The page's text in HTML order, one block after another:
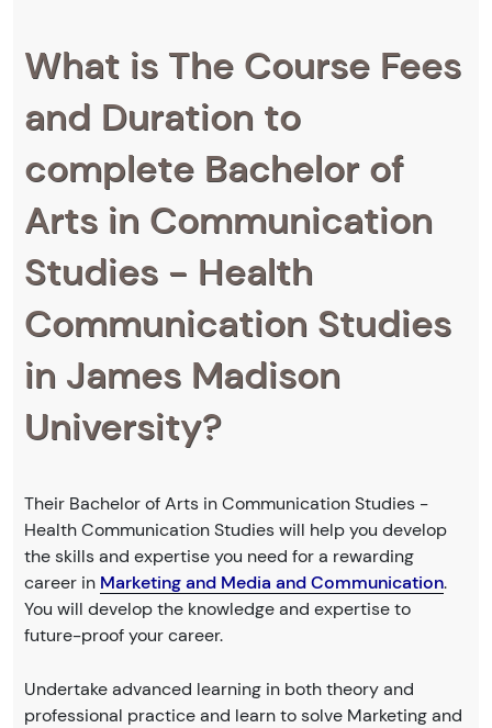
What is The Course Fees
and Duration to
complete Bachelor of
Arts in Communication
Studies - Health
Communication Studies
in James Madison
University?
Their Bachelor of Arts in Communication Studies -
Health Communication Studies will help you develop
the skills and expertise you need for a rewarding
career in Marketing and Media and Communication.
You will develop the knowledge and expertise to
future-proof your career.
Undertake advanced learning in both theory and
professional practice and learn to solve Marketing and